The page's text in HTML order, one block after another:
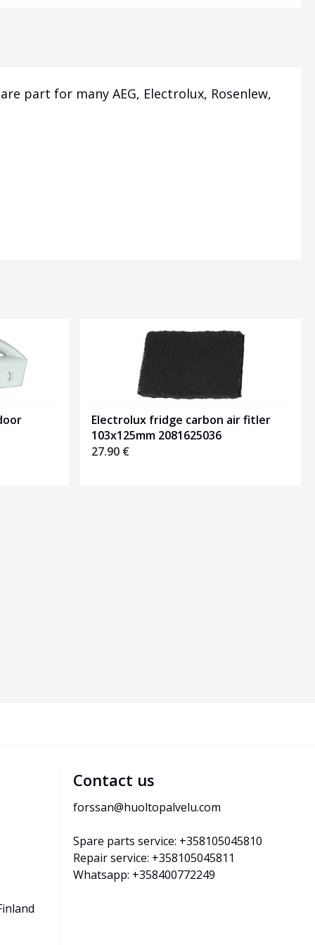
part for many AEG, Electrolux, Rosenlew,
Electrolux fridge carbon air fitler
103x125mm 2081625036
27.90 €
Contact us
forssan@huoltopalvelu.com
Spare parts service: +358105045810
Repair service: +358105045811
Whatsapp: +358400772249